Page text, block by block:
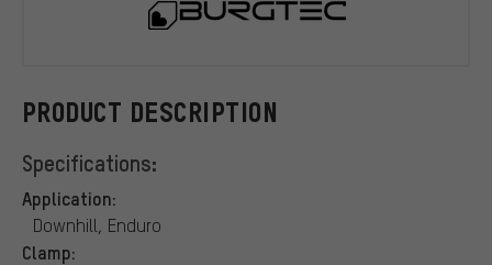
PRODUCT DESCRIPTION
Specifications:
Application:
Downhill, Enduro
Clamp:
Burgtec